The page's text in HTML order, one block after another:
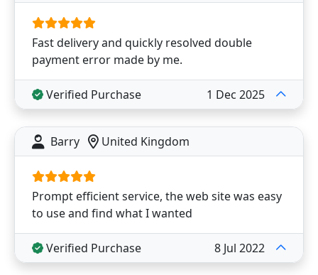
Fast delivery and quickly resolved double
payment error made by me.
Verified Purchase 1 Dec 2025
Barry United Kingdom
Prompt efficient service, the web site was easy
to use and find what I wanted
Verified Purchase 8 Jul 2022